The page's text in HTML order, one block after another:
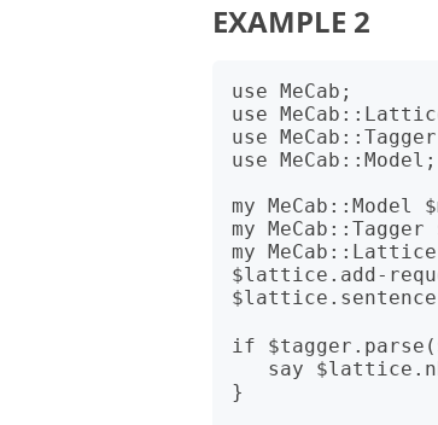
EXAMPLE 2
use MeCab;
use
use
use MeCab::Model;
my MeCab::Model
my
my
$lattice.add-
if
}